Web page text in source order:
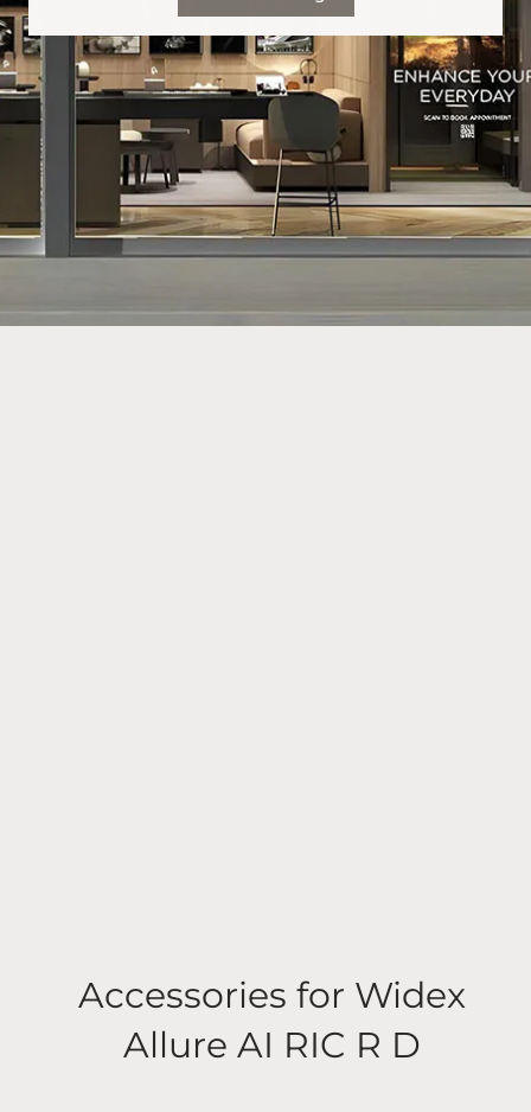
Accessories for Widex
Allure AI RIC R D